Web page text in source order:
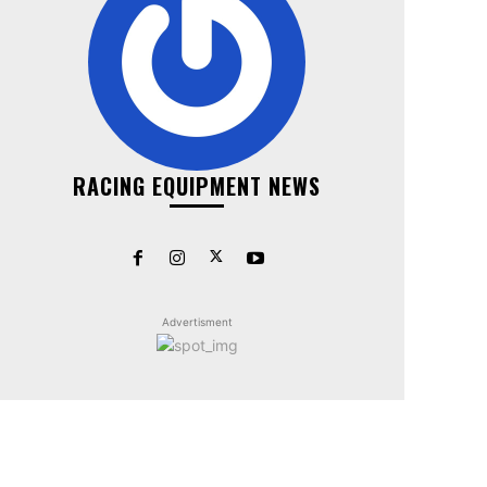
RACING EQUIPMENT NEWS
Advertisment